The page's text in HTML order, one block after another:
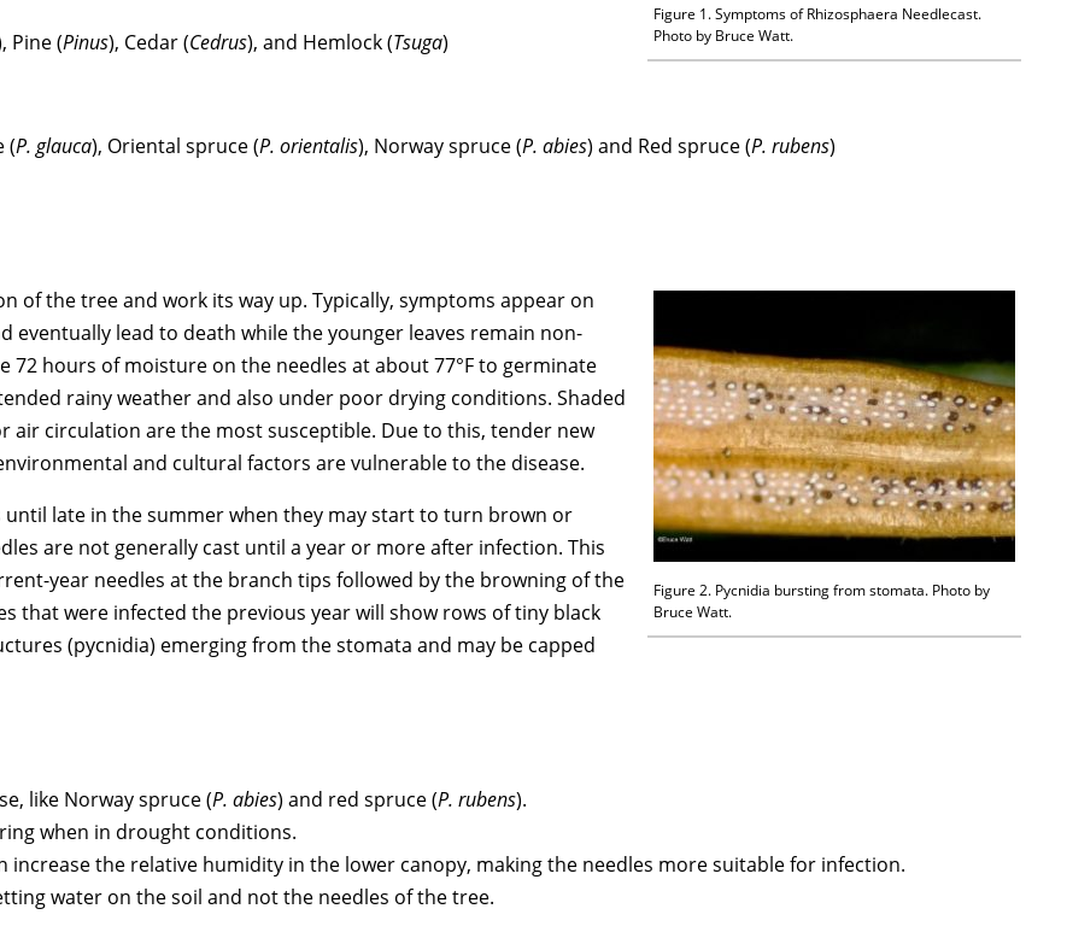
Figure 1. Symptoms of Rhizosphaera Needlecast.
Photo by Bruce Watt.
Pine (Pinus), Cedar (Cedrus), and Hemlock (Tsuga)
(P. glauca), Oriental spruce (P. orientalis), Norway spruce (P. abies) and Red spruce (P. rubens)
Figure 2. Pycnidia bursting from stomata. Photo by
Bruce Watt.
of the tree and work its way up. Typically, symptoms appear on
lead to death while the younger leaves remain non-
72 hours of moisture on the needles at about 77°F to germinate
rainy weather and also under poor drying conditions. Shaded
air circulation are the most susceptible. Due to this, tender new
and cultural factors are vulnerable to the disease.
late in the summer when they may start to turn brown or
are not generally cast until a year or more after infection. This
year needles at the branch tips followed by the browning of the
that were infected the previous year will show rows of tiny black
(pycnidia) emerging from the stomata and may be capped
like Norway spruce (P. abies) and red spruce (P. rubens).
when in drought conditions.
the relative humidity in the lower canopy, making the needles more suitable for infection.
water on the soil and not the needles of the tree.